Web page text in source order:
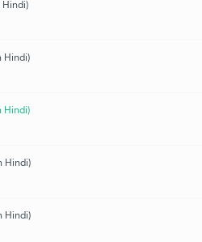
Hindi)
Hindi)
Hindi)
Hindi)
Hindi)